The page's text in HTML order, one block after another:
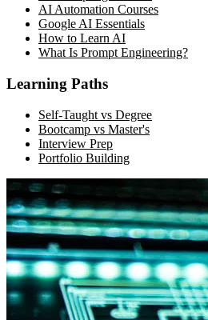
AI Automation Courses
Google AI Essentials
How to Learn AI
What Is Prompt Engineering?
Learning Paths
Self-Taught vs Degree
Bootcamp vs Master's
Interview Prep
Portfolio Building